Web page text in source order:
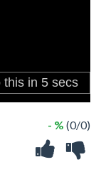
- % (0/0)